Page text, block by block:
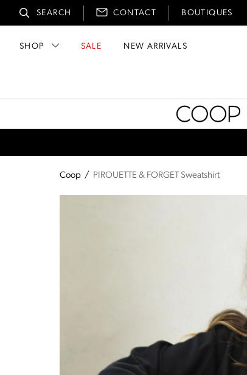
SEARCH CONTACT BOUTIQUES
SHOP SALE NEW ARRIVALS
Coop
Coop / PIROUETTE & FORGET Sweatshirt